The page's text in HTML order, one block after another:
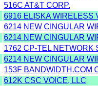
516C AT&T CORP.
6916 ELISKA WIRELESS
6214 NEW CINGULAR
6214 NEW CINGULAR
1762 CP-TEL NETWORK
6214 NEW CINGULAR
153F BANDWIDTH.COM
612K CSC VOICE, LLC